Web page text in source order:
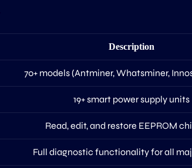
Description
70+ models (Antminer, Whatsminer,
19+ smart power supply units
Read, edit, and restore EEPROM
Full diagnostic functionality for all